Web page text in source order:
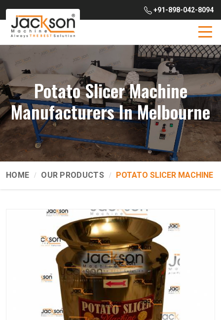
+91-898-042-8094
Potato Slicer Machine
Manufacturers In Melbourne
HOME OUR PRODUCTS POTATO SLICER MACHINE